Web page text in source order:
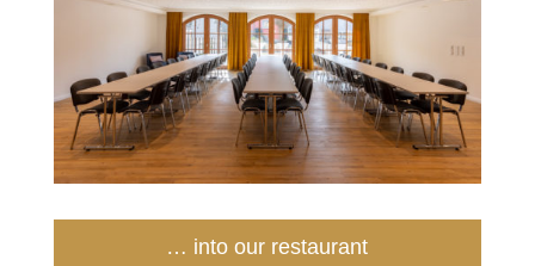
… into our restaurant